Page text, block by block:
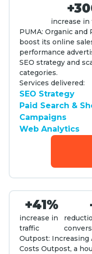
increase in
PUMA: Organic and
boost its online
performance
SEO strategy and
categories.
Services delivered:
SEO Strategy
Paid Search &
Campaigns
Web Analytics
+41%
increase in
traffic
Outpost:
Costs Outpost, a